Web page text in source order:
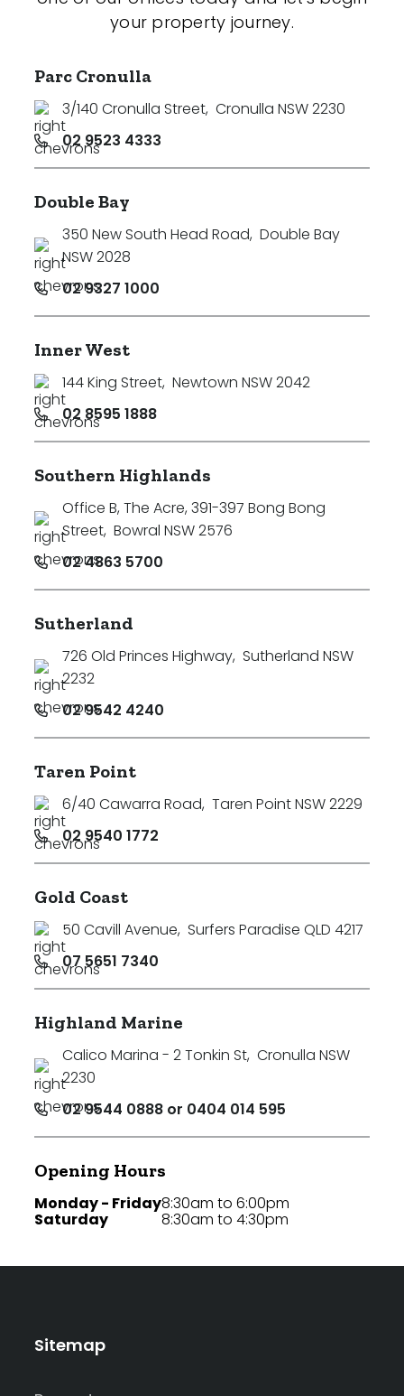
your property journey.
Parc Cronulla
3/140 Cronulla Street, Cronulla NSW 2230
02 9523 4333
Double Bay
350 New South Head Road, Double Bay
NSW 2028
02 9327 1000
Inner West
144 King Street, Newtown NSW 2042
02 8595 1888
Southern Highlands
Office B, The Acre, 391-397 Bong Bong
Street, Bowral NSW 2576
02 4863 5700
Sutherland
726 Old Princes Highway, Sutherland NSW
2232
02 9542 4240
Taren Point
6/40 Cawarra Road, Taren Point NSW 2229
02 9540 1772
Gold Coast
50 Cavill Avenue, Surfers Paradise QLD 4217
07 5651 7340
Highland Marine
Calico Marina - 2 Tonkin St, Cronulla NSW
2230
02 9544 0888 or 0404 014 595
Opening Hours
Monday - Friday
Saturday
8:30am to 6:00pm
8:30am to 4:30pm
Sitemap